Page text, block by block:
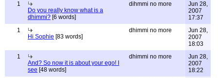
1
Do you really know what is a
dhimmi? [6 words]
dihmmi no more
Jun 28,
2007
17:37
1
Hi Sophie [83 words]
dhimmi no more
Jun 28,
2007
18:03
1
And? So now it is about your ego! I
see [48 words]
dhimmi no more
Jun 28,
2007
18:22